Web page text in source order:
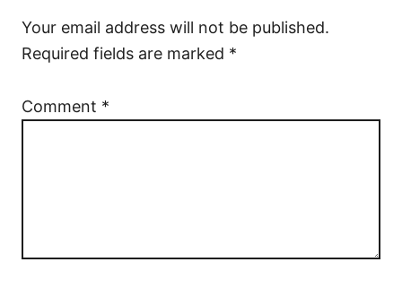
Your email address will not be published.
Required fields are marked *
Comment *